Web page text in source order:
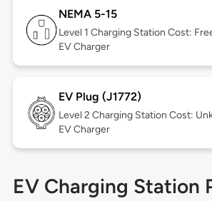
NEMA 5-15
Level 1 Charging Station Cost:
EV Charger
EV Plug (J1772)
Level 2 Charging Station Cost:
EV Charger
EV Charging Station